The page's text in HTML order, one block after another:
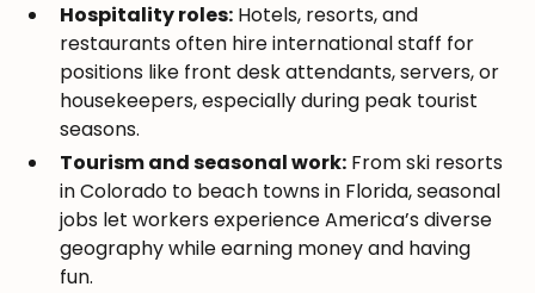
Hospitality roles: Hotels, resorts, and
restaurants often hire international staff for
positions like front desk attendants, servers, or
housekeepers, especially during peak tourist
seasons.
Tourism and seasonal work: From ski resorts
in Colorado to beach towns in Florida, seasonal
jobs let workers experience America’s diverse
geography while earning money and having
fun.